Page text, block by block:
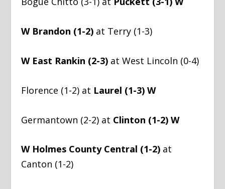
W Brandon (1-2) at Terry (1-3)
W East Rankin (2-3) at West Lincoln (0-4)
Florence (1-2) at Laurel (1-3) W
Germantown (2-2) at Clinton (1-2) W
W Holmes County Central (1-2) at
Canton (1-2)